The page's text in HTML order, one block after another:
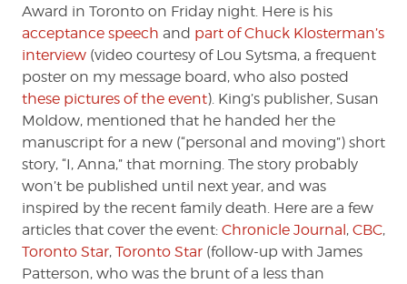
Award in Toronto on Friday night. Here is his
acceptance speech and part of Chuck Klosterman’s
interview (video courtesy of Lou Sytsma, a frequent
poster on my message board, who also posted
these pictures of the event). King’s publisher, Susan
Moldow, mentioned that he handed her the
manuscript for a new (“personal and moving”) short
story, “I, Anna,” that morning. The story probably
won’t be published until next year, and was
inspired by the recent family death. Here are a few
articles that cover the event: Chronicle Journal, CBC,
Toronto Star, Toronto Star (follow-up with James
Patterson, who was the brunt of a less than